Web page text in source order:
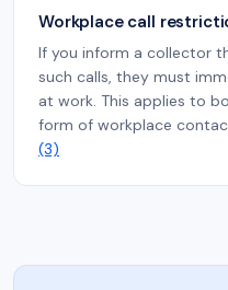
Workplace call
If you inform a collector
such calls, they must
at work. This applies to
form of workplace
(3)